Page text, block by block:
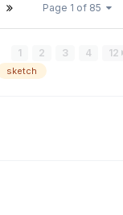
Page 1 of 85
1 2 3 4 12
sketch